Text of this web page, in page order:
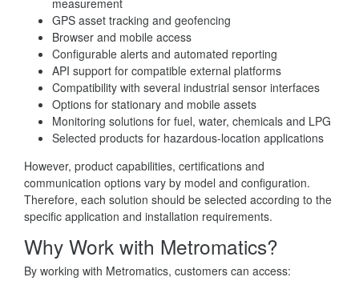
GPS asset tracking and geofencing
Browser and mobile access
Configurable alerts and automated reporting
API support for compatible external platforms
Compatibility with several industrial sensor interfaces
Options for stationary and mobile assets
Monitoring solutions for fuel, water, chemicals and LPG
Selected products for hazardous-location applications
However, product capabilities, certifications and
communication options vary by model and configuration.
Therefore, each solution should be selected according to the
specific application and installation requirements.
Why Work with Metromatics?
By working with Metromatics, customers can access: